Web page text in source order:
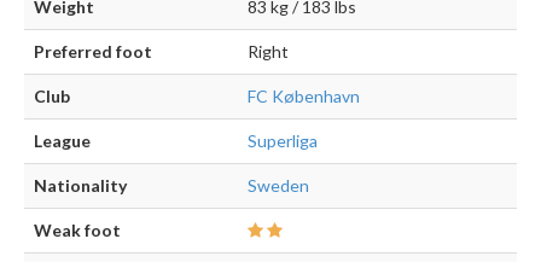
Weight 83 kg / 183 lbs
Preferred foot Right
Club FC København
League Superliga
Nationality Sweden
Weak foot